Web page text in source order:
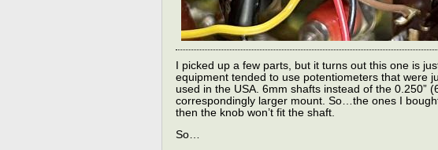
I picked up a few parts, but it turns out this one is
equipment tended to use potentiometers that were
used in the USA. 6mm shafts instead of the 0.250”
correspondingly larger mount. So…the ones I
then the knob won’t fit the shaft.
So…